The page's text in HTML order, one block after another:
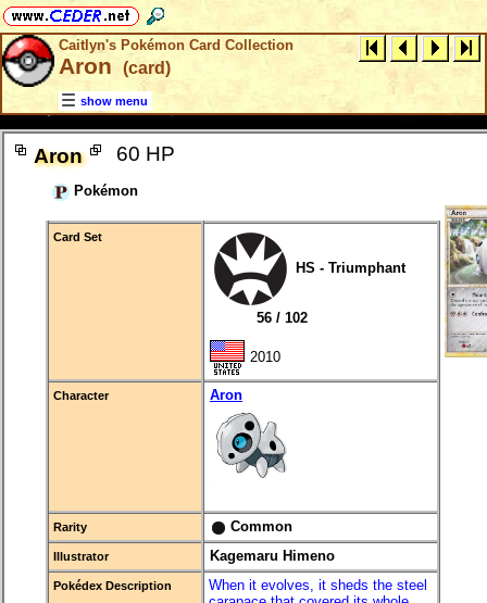
Caitlyn's Pokémon Card Collection
Aron (card)
show menu
Aron 60 HP
Pokémon
Card Set
HS - Triumphant
56 / 102
2010
Character Aron
Rarity Common
Illustrator Kagemaru Himeno
Pokédex Description
When it evolves, it sheds the steel